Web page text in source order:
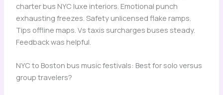
charter bus NYC luxe interiors. Emotional punch
exhausting freezes. Safety unlicensed flake ramps.
Tips offline maps. Vs taxis surcharges buses steady.
Feedback was helpful.
NYC to Boston bus music festivals: Best for solo versus
group travelers?